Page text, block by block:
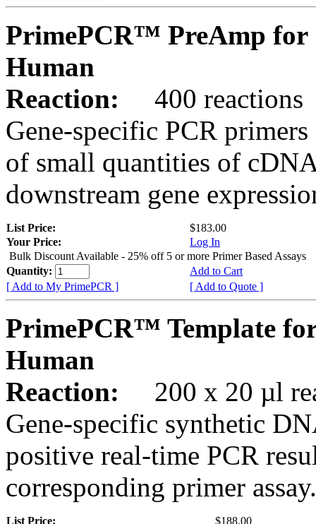
PrimePCR™ PreAmp for
Human
Reaction:
400 reactions
Gene-specific PCR
of small quantities of
downstream gene
List Price:
$183.00
Your Price:
Log In
Bulk Discount Available - 25% off 5 or more Primer Based Assays
Quantity:
Add to Cart
[ Add to My PrimePCR ]
[ Add to Quote ]
PrimePCR™ Template
Human
Reaction:
200 x 20 µl
Gene-specific synthetic
positive real-time PCR
corresponding primer assay.
List Price: $188.00